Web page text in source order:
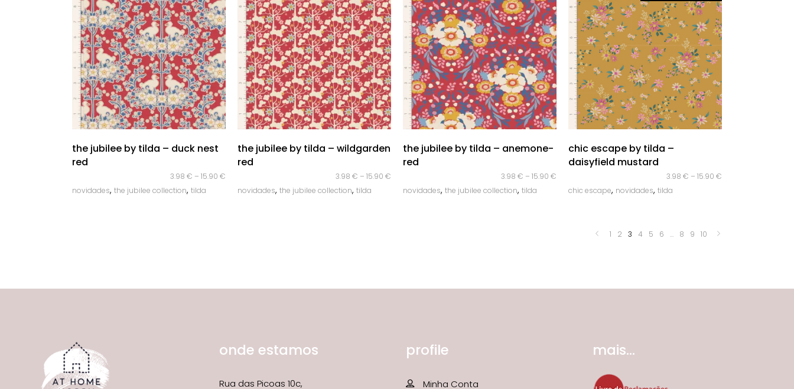
the jubilee by tilda – duck nest
red
3.98 € – 15.90 €
novidades, the jubilee collection, tilda
the jubilee by tilda – wildgarden
red
3.98 € – 15.90 €
novidades, the jubilee collection, tilda
the jubilee by tilda – anemone-
red
3.98 € – 15.90 €
novidades, the jubilee collection, tilda
chic escape by tilda –
daisyfield mustard
3.98 € – 15.90 €
chic escape, novidades, tilda
1 2 3 4 5 6 … 8 9 10
onde estamos
Rua das Picoas 10c,
profile
Minha Conta
mais...